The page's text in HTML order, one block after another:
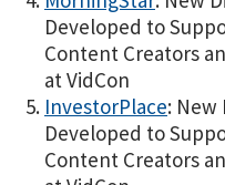
Developed to
Content Creators
at VidCon
InvestorPlace: New
Developed to
Content Creators